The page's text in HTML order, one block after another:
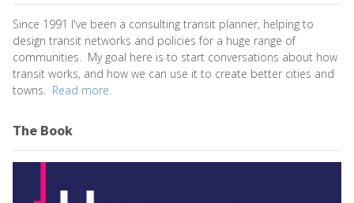
Since 1991 I've been a consulting transit planner, helping to
design transit networks and policies for a huge range of
communities. My goal here is to start conversations about how
transit works, and how we can use it to create better cities and
towns. Read more.
The Book